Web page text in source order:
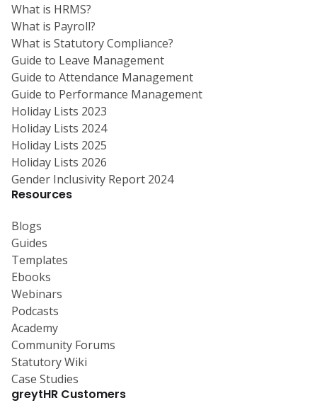
What is HRMS?
What is Payroll?
What is Statutory Compliance?
Guide to Leave Management
Guide to Attendance Management
Guide to Performance Management
Holiday Lists 2023
Holiday Lists 2024
Holiday Lists 2025
Holiday Lists 2026
Gender Inclusivity Report 2024
Resources
Blogs
Guides
Templates
Ebooks
Webinars
Podcasts
Academy
Community Forums
Statutory Wiki
Case Studies
greytHR Customers